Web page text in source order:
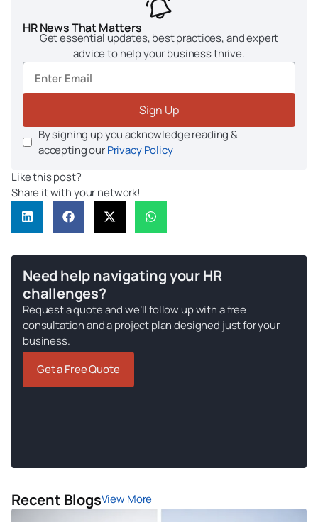
HR News That Matters
Get essential updates, best practices, and expert
advice to help your business thrive.
Sign Up
By signing up you acknowledge reading &
accepting ourPrivacy Policy
Like this post?
Share it with your network!
Need help navigating your HR
challenges?
Request a quote and we’ll follow up with a free
consultation and a project plan designed just for your
business.
Get a Free Quote
Recent BlogsView More